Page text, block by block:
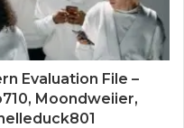
Evaluation File –
Moondweiier,